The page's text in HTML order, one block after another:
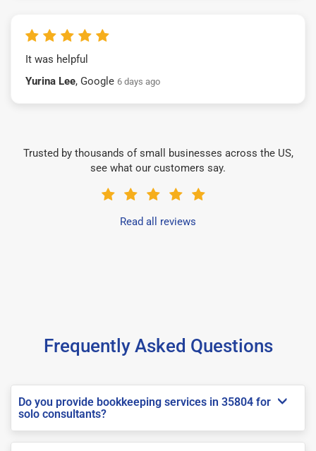
It was helpful
Yurina Lee, Google 6 days ago
Trusted by thousands of small businesses across the US,
see what our customers say.
Read all reviews
Frequently Asked Questions
Do you provide bookkeeping services in 35804 for
solo consultants?